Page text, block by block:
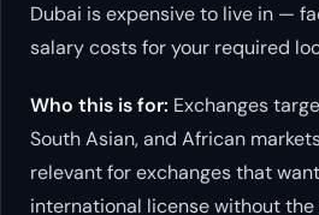
Dubai is expensive to live in —
salary costs for your required
Who this is for: Exchanges
South Asian, and African
relevant for exchanges that
international license without